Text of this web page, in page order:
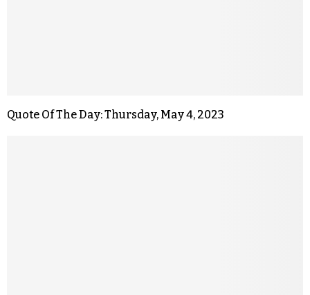
Quote Of The Day: Thursday, May 4, 2023